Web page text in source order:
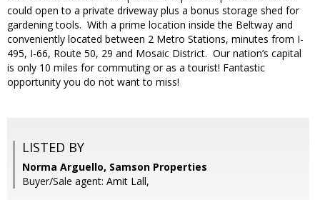
could open to a private driveway plus a bonus storage shed for
gardening tools. With a prime location inside the Beltway and
conveniently located between 2 Metro Stations, minutes from I-
495, I-66, Route 50, 29 and Mosaic District. Our nation’s capital
is only 10 miles for commuting or as a tourist! Fantastic
opportunity you do not want to miss!
LISTED BY
Norma Arguello, Samson Properties
Buyer/Sale agent: Amit Lall,